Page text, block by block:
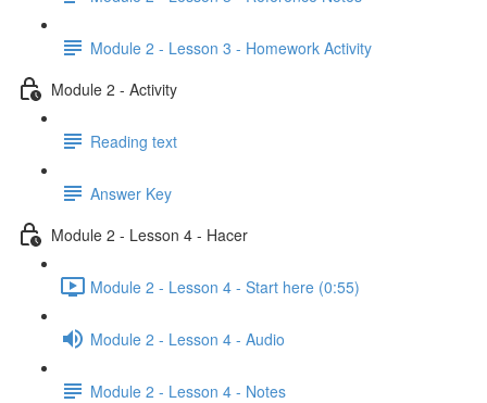
Module 2 - Lesson 3 - Homework Activity
Module 2 - Activity
Reading text
Answer Key
Module 2 - Lesson 4 - Hacer
Module 2 - Lesson 4 - Start here (0:55)
Module 2 - Lesson 4 - Audio
Module 2 - Lesson 4 - Notes